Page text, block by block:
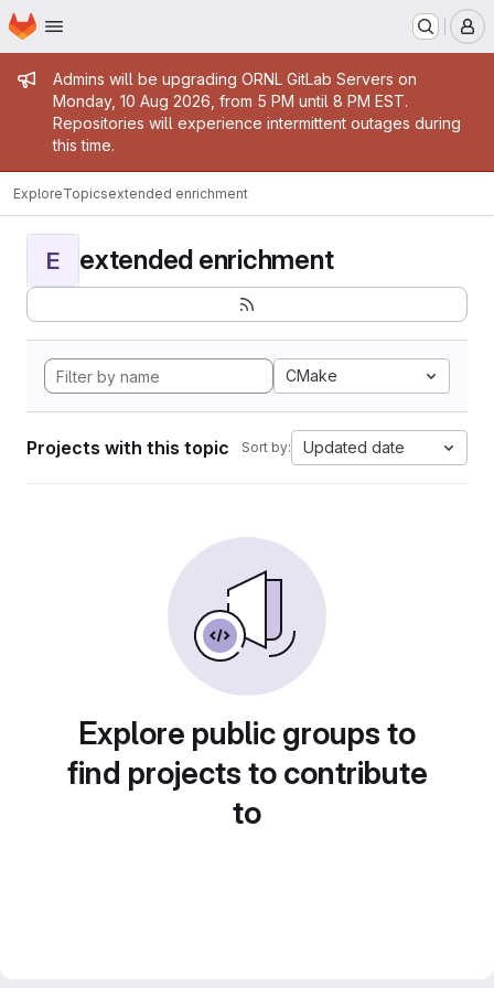
Skip to main content
Homepage
Admin message
Admins will be upgrading ORNL GitLab Servers on
Monday, 10 Aug 2026, from 5 PM until 8 PM EST.
Repositories will experience intermittent outages during
this time.
ExploreTopicsextended enrichment
E extended enrichment
CMake
Projects with this topic Sort by: Updated date
Explore public groups to
find projects to contribute
to